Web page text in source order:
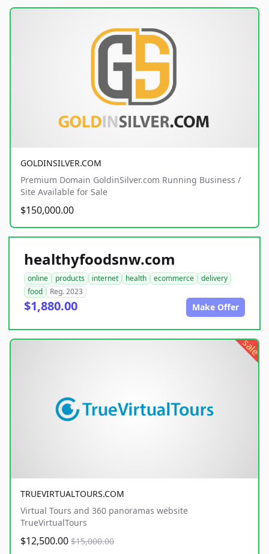
GOLDINSILVER.COM
Premium Domain GoldinSilver.com Running Business /
Site Available for Sale
$150,000.00
healthyfoodsnw.com
online products internet health ecommerce
delivery
food
Reg. 2023
$1,880.00 Make Offer
sale
TRUEVIRTUALTOURS.COM
Virtual Tours and 360 panoramas website
TrueVirtualTours
$12,500.00 $15,000.00